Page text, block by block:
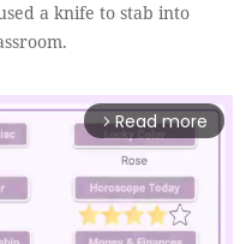
a knife to stab into
arrow_forward_ios Read more